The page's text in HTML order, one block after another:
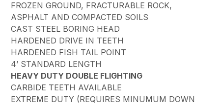
FROZEN GROUND, FRACTURABLE ROCK,
ASPHALT AND COMPACTED SOILS
CAST STEEL BORING HEAD
HARDENED DRIVE IN TEETH
HARDENED FISH TAIL POINT
4’ STANDARD LENGTH
HEAVY DUTY DOUBLE FLIGHTING
CARBIDE TEETH AVAILABLE
EXTREME DUTY (REQUIRES MINUMUM DOWN